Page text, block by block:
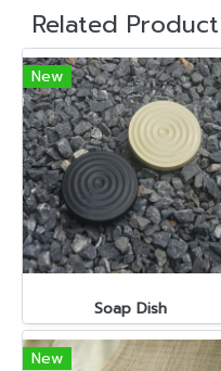
Related Product
New
Soap Dish
New